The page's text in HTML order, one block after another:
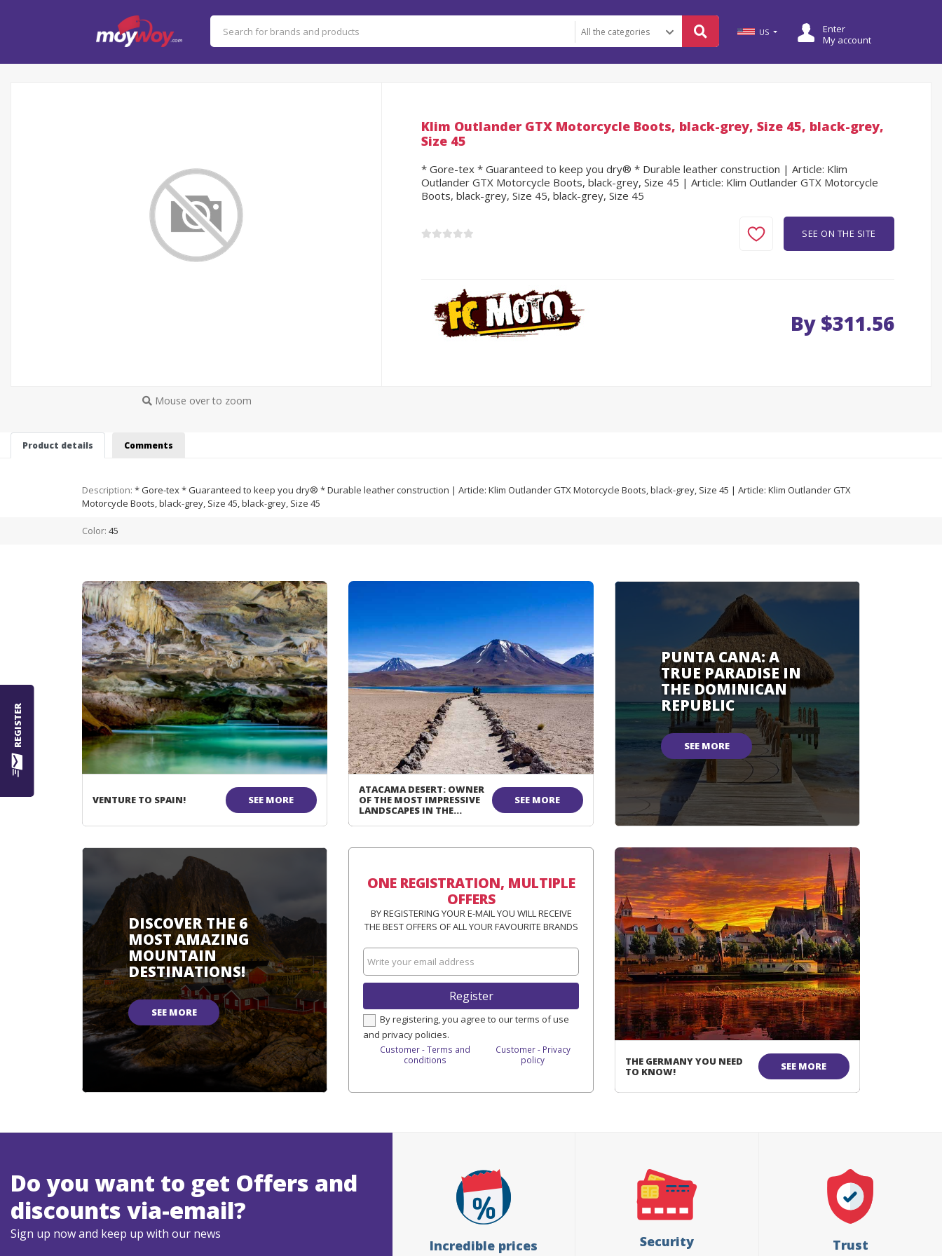
REGISTER
US
Enter
My account
Mouse over to zoom
Klim Outlander GTX Motorcycle Boots, black-grey, Size 45, black-grey,
Size 45
* Gore-tex * Guaranteed to keep you dry® * Durable leather construction | Article: Klim
Outlander GTX Motorcycle Boots, black-grey, Size 45 | Article: Klim Outlander GTX Motorcycle
Boots, black-grey, Size 45, black-grey, Size 45
SEE ON THE SITE
By $311.56
Product details Comments
Description: * Gore-tex * Guaranteed to keep you dry® * Durable leather construction | Article: Klim Outlander GTX Motorcycle Boots, black-grey, Size 45 | Article: Klim Outlander GTX
Motorcycle Boots, black-grey, Size 45, black-grey, Size 45
Color: 45
VENTURE TO SPAIN! SEE MORE
ATACAMA DESERT: OWNER
OF THE MOST IMPRESSIVE
LANDSCAPES IN THE
SEE MORE
PUNTA CANA: A
TRUE PARADISE IN
THE DOMINICAN
REPUBLIC
SEE MORE
DISCOVER THE 6
MOST AMAZING
MOUNTAIN
DESTINATIONS!
SEE MORE
ONE REGISTRATION, MULTIPLE
OFFERS
BY REGISTERING YOUR E-MAIL YOU WILL RECEIVE
THE BEST OFFERS OF ALL YOUR FAVOURITE BRANDS
Register
By registering, you agree to our terms of use
and privacy policies.
Customer - Terms and
conditions
Customer - Privacy
policy
THE GERMANY YOU NEED
TO KNOW!
SEE MORE
Do you want to get Offers and
discounts via-email?
Sign up now and keep up with our news
Incredible prices Security Trust